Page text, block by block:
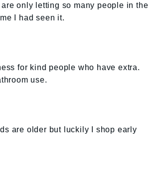
only letting so many people in the
I had seen it.
for kind people who have extra.
use.
are older but luckily I shop early